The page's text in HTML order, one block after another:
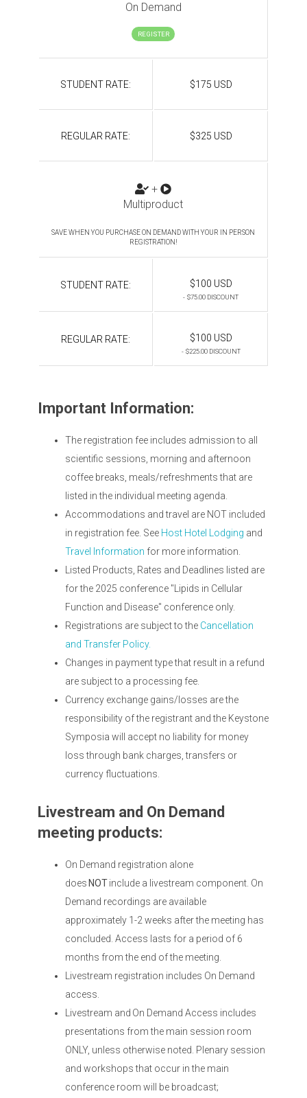
On Demand
REGISTER
STUDENT RATE: $175 USD
REGULAR RATE: $325 USD
+
Multiproduct
SAVE WHEN YOU PURCHASE ON DEMAND WITH YOUR IN PERSON
REGISTRATION!
STUDENT RATE: $100 USD
- $75.00 DISCOUNT
REGULAR RATE: $100 USD
- $225.00 DISCOUNT
Important Information:
The registration fee includes admission to all
scientific sessions, morning and afternoon
coffee breaks, meals/refreshments that are
listed in the individual meeting agenda.
Accommodations and travel are NOT included
in registration fee. See Host Hotel Lodging and
Travel Information for more information.
Listed Products, Rates and Deadlines listed are
for the 2025 conference "Lipids in Cellular
Function and Disease" conference only.
Registrations are subject to the Cancellation
and Transfer Policy.
Changes in payment type that result in a refund
are subject to a processing fee.
Currency exchange gains/losses are the
responsibility of the registrant and the Keystone
Symposia will accept no liability for money
loss through bank charges, transfers or
currency fluctuations.
Livestream and On Demand
meeting products:
On Demand registration alone
does NOTinclude a livestream component. On
Demand recordings are available
approximately 1-2 weeks after the meeting has
concluded. Access lasts for a period of 6
months from the end of the meeting.
Livestream registration includes On Demand
access.
Livestream and On Demand Access includes
presentations from the main session room
ONLY, unless otherwise noted. Plenary session
and workshops that occur in the main
conference room will be broadcast;